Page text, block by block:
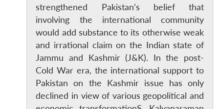
strengthened Pakistan’s belief that
involving the international community
would add substance to its otherwise weak
and irrational claim on the Indian state of
Jammu and Kashmir (J&K). In the post-
Cold War era, the international support to
Pakistan on the Kashmir issue has only
declined in view of various geopolitical and